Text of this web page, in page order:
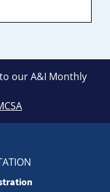
to our A&I Monthly